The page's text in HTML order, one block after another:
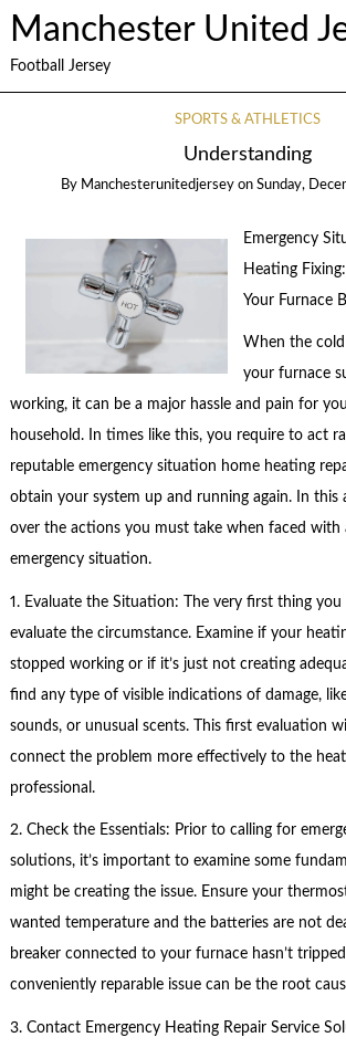
Manchester United
Football Jersey
SPORTS & ATHLETICS
Understanding
By Manchesterunitedjersey on Sunday,
Emergency
Heating
Your Furnace
When the
your furnace
working, it can be a major hassle and pain for
household. In times like this, you require to act
reputable emergency situation home heating
obtain your system up and running again. In this
over the actions you must take when faced with
emergency situation.
1. Evaluate the Situation: The very first thing you
evaluate the circumstance. Examine if your
stopped working or if it’s just not creating
find any type of visible indications of damage,
sounds, or unusual scents. This first evaluation
connect the problem more effectively to the
professional.
2. Check the Essentials: Prior to calling for
solutions, it’s important to examine some
might be creating the issue. Ensure your
wanted temperature and the batteries are not
breaker connected to your furnace hasn’t
conveniently reparable issue can be the root
3. Contact Emergency Heating Repair Service